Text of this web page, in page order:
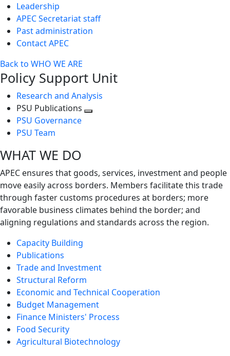
Leadership
APEC Secretariat staff
Past administration
Contact APEC
Back to WHO WE ARE
Policy Support Unit
Research and Analysis
PSU Publications
PSU Governance
PSU Team
WHAT WE DO
APEC ensures that goods, services, investment and people
move easily across borders. Members facilitate this trade
through faster customs procedures at borders; more
favorable business climates behind the border; and
aligning regulations and standards across the region.
Capacity Building
Publications
Trade and Investment
Structural Reform
Economic and Technical Cooperation
Budget Management
Finance Ministers' Process
Food Security
Agricultural Biotechnology